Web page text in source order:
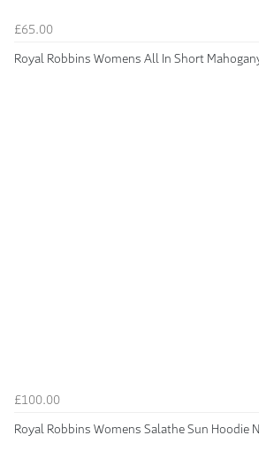
£65.00
Royal Robbins Womens All In Short
£100.00
Royal Robbins Womens Salathe Sun Hoodie